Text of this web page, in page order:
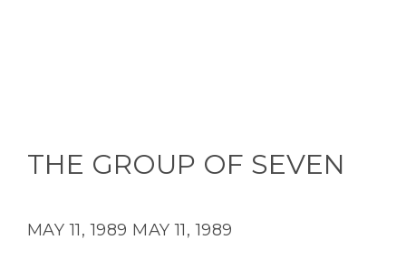
THE GROUP OF SEVEN
MAY 11, 1989 MAY 11, 1989